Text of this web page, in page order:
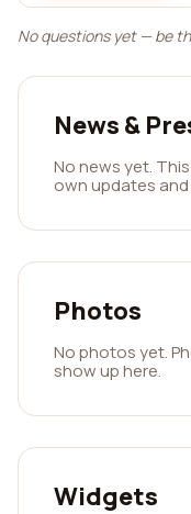
No questions yet — be
News &
No news yet.
own updates and
Photos
No photos yet.
show up here.
Widgets